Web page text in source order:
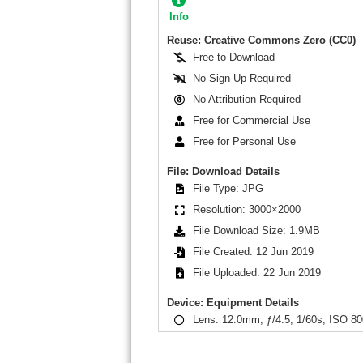
Info
Reuse: Creative Commons Zero (CC0)
Free to Download
No Sign-Up Required
No Attribution Required
Free for Commercial Use
Free for Personal Use
File: Download Details
File Type: JPG
Resolution: 3000×2000
File Download Size: 1.9MB
File Created: 12 Jun 2019
File Uploaded: 22 Jun 2019
Device: Equipment Details
Lens: 12.0mm; ƒ/4.5; 1/60s; ISO